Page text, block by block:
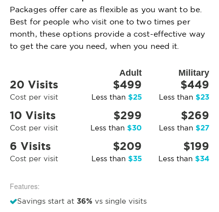
Packages offer care as flexible as you want to be.
Best for people who visit one to two times per
month, these options provide a cost-effective way
to get the care you need, when you need it.
Adult Military
20 Visits
Cost per visit
$499
Less than $25
$449
Less than $23
10 Visits
Cost per visit
$299
Less than $30
$269
Less than $27
6 Visits
Cost per visit
$209
Less than $35
$199
Less than $34
Features:
Savings start at 36% vs single visits